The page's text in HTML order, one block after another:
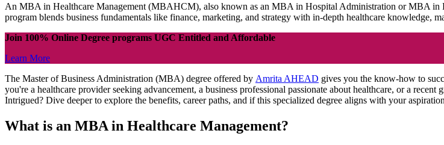
An MBA in Healthcare Management (MBAHCM), also known as an MBA in Hospital Administration or MBA in
program blends business fundamentals like finance, marketing, and strategy with in-depth healthcare knowledge,
Join 100% Online Degree programs UGC Entitled and Affordable
Learn More
The Master of Business Administration (MBA) degree offered by Amrita AHEAD gives you the know-how to
you're a healthcare provider seeking advancement, a business professional passionate about healthcare, or a
Intrigued? Dive deeper to explore the benefits, career paths, and if this specialized degree aligns with your
What is an MBA in Healthcare Management?